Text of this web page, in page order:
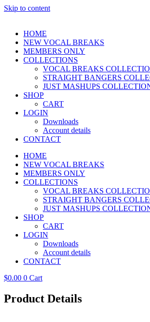
Skip to content
HOME
NEW VOCAL BREAKS
MEMBERS ONLY
COLLECTIONS
VOCAL BREAKS
STRAIGHT BANGERS
JUST MASHUPS
SHOP
CART
LOGIN
Downloads
Account details
CONTACT
HOME
NEW VOCAL BREAKS
MEMBERS ONLY
COLLECTIONS
VOCAL BREAKS
STRAIGHT BANGERS
JUST MASHUPS
SHOP
CART
LOGIN
Downloads
Account details
CONTACT
$0.00 0 Cart
Product Details